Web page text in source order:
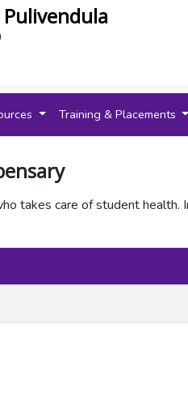
Training & Placements
takes care of student